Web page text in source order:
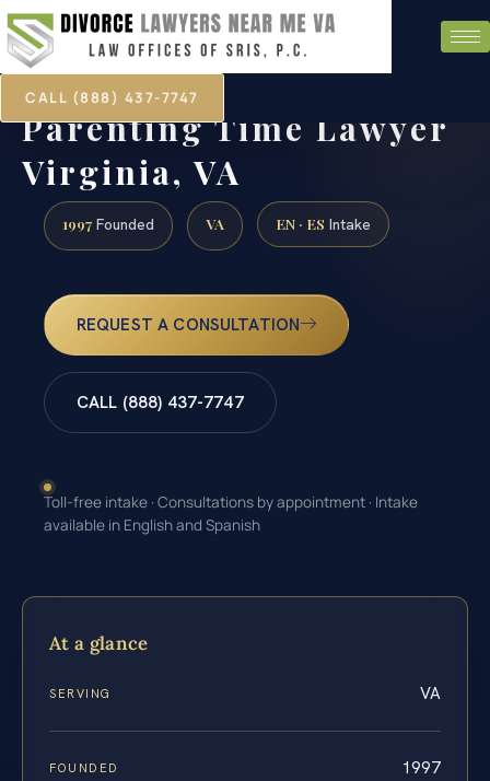
CALL (888) 437-7747
Parenting Time Lawyer
Virginia, VA
1997 Founded VA EN · ES Intake
REQUEST A CONSULTATION
CALL (888) 437-7747
Toll-free intake · Consultations by appointment · Intake
available in English and Spanish
At a glance
SERVING VA
FOUNDED 1997